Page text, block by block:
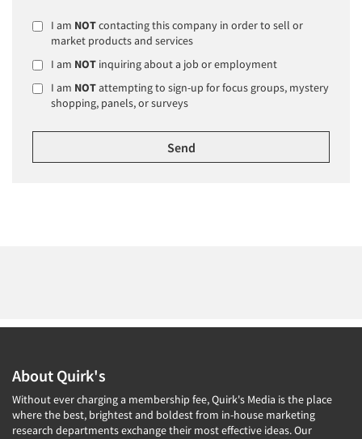
I am NOTcontacting this company in order to sell or
market products and services
I am NOT inquiring about a job or employment
I am NOTattempting to sign-up for focus groups, mystery
shopping, panels, or surveys
About Quirk's
Without ever charging a membership fee, Quirk's Media is the place
where the best, brightest and boldest from in-house marketing
research departments exchange their most effective ideas. Our